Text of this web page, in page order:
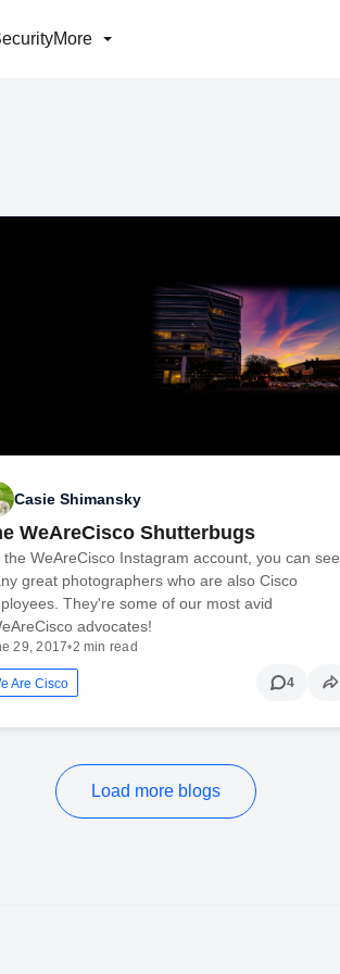
More
Casie Shimansky
WeAreCisco Shutterbugs
the WeAreCisco Instagram account, you can see
great photographers who are also Cisco
They're some of our most avid
advocates!
29, 2017•2 min read
Are Cisco 4
Load more blogs